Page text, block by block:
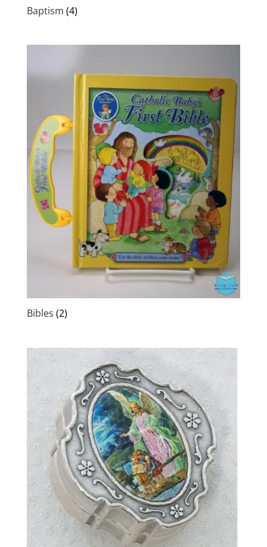
Baptism (4)
Bibles (2)